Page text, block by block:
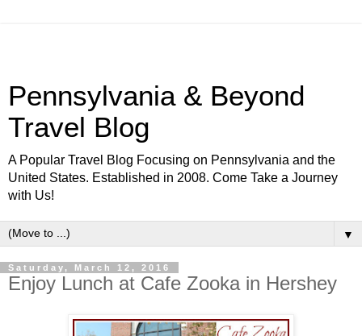
Pennsylvania & Beyond
Travel Blog
A Popular Travel Blog Focusing on Pennsylvania and the
United States. Established in 2008. Come Take a Journey
with Us!
▼
Saturday, March 12, 2016
Enjoy Lunch at Cafe Zooka in Hershey